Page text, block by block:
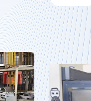
06
feedback and
products and